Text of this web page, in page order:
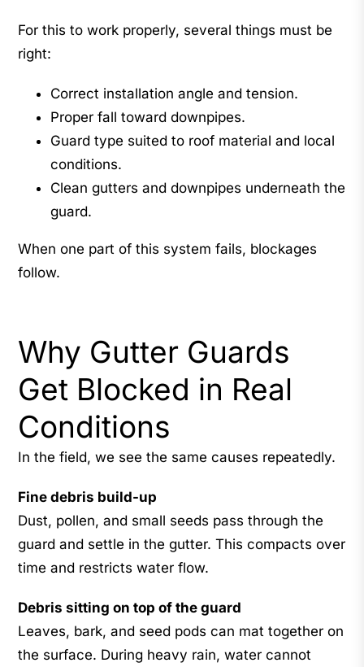
For this to work properly, several things must be
right:
Correct installation angle and tension.
Proper fall toward downpipes.
Guard type suited to roof material and local
conditions.
Clean gutters and downpipes underneath the
guard.
When one part of this system fails, blockages
follow.
Why Gutter Guards
Get Blocked in Real
Conditions
In the field, we see the same causes repeatedly.
Fine debris build-up
Dust, pollen, and small seeds pass through the
guard and settle in the gutter. This compacts over
time and restricts water flow.
Debris sitting on top of the guard
Leaves, bark, and seed pods can mat together on
the surface. During heavy rain, water cannot